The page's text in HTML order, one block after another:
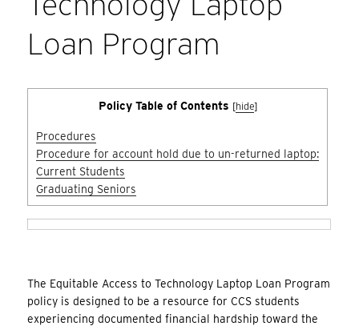
Loan Program
Policy Table of Contents [hide]
Procedures
Procedure for account hold due to un-returned laptop:
Current Students
Graduating Seniors
The Equitable Access to Technology Laptop Loan Program
policy is designed to be a resource for CCS students
experiencing documented financial hardship toward the